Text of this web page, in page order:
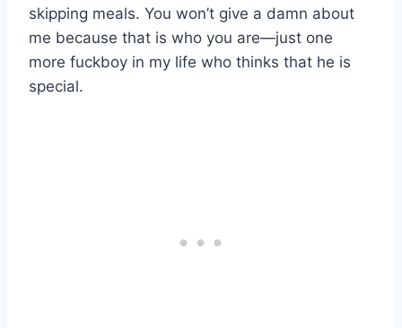
skipping meals. You won’t give a damn about
me because that is who you are—just one
more fuckboy in my life who thinks that he is
special.